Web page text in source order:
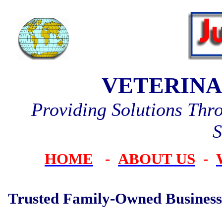
Providing Solutions
HOME - ABOUT US -
Trusted Family-Owned